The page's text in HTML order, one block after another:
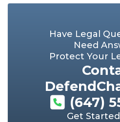
Have Legal
Need
Protect Your
(647)
Get